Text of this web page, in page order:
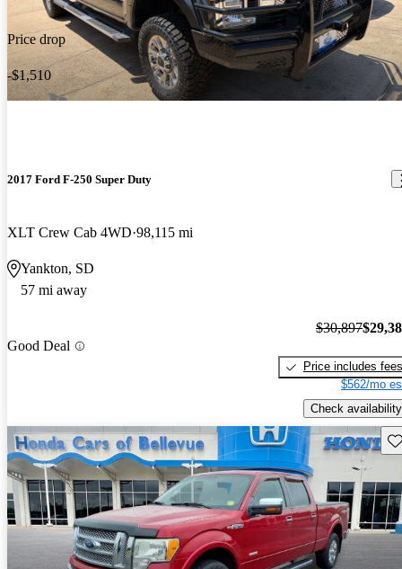
Price drop
-$1,510
2017 Ford F-250 Super Duty
XLT Crew Cab 4WD 98,115 mi
Yankton, SD
57 mi away
Good Deal
$30,897
Price includes fees
$562/mo
Check availability